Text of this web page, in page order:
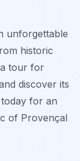
unforgettable
historic
tour for
discover its
for an
of Provençal